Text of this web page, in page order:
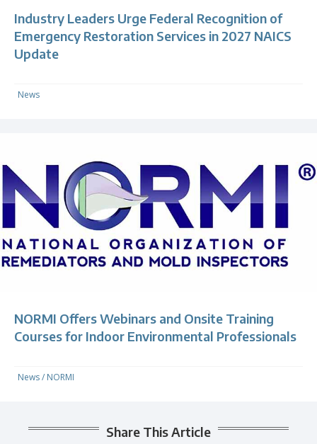
Industry Leaders Urge Federal Recognition of
Emergency Restoration Services in 2027 NAICS
Update
News
NORMI Offers Webinars and Onsite Training
Courses for Indoor Environmental Professionals
News/ NORMI
Share This Article